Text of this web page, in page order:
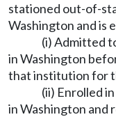
stationed out-of-
Washington and is
(i) Admitted
in Washington
that institution for
(ii) Enrolled
in Washington and